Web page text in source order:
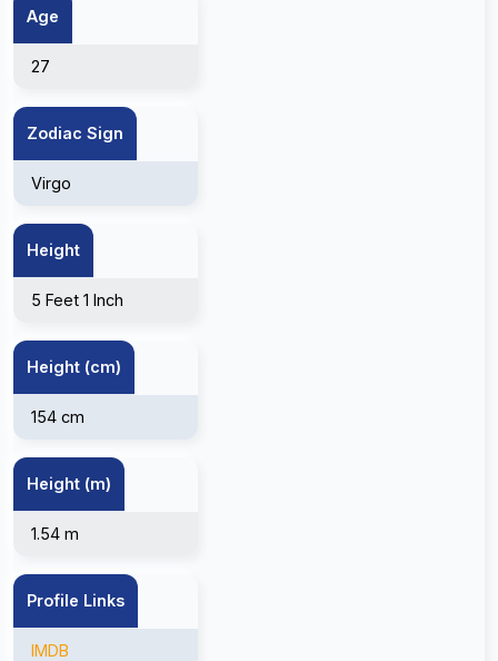
Age
27
Zodiac Sign
Virgo
Height
5 Feet 1 Inch
Height (cm)
154 cm
Height (m)
1.54 m
Profile Links
IMDB